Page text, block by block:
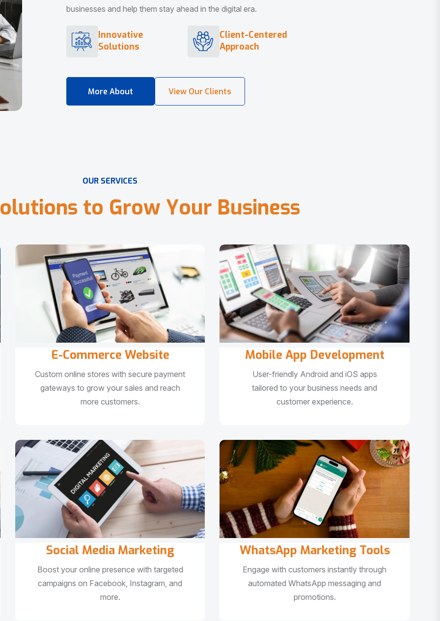
businesses and help them stay ahead in the digital era.
Innovative
Solutions
Client-Centered
Approach
OUR SERVICES
olutions to Grow Your Business
E-Commerce Website
Custom online stores with secure payment
gateways to grow your sales and reach
more customers.
Mobile App Development
User-friendly Android and iOS apps
tailored to your business needs and
customer experience.
Social Media Marketing
Boost your online presence with targeted
campaigns on Facebook, Instagram, and
more.
WhatsApp Marketing Tools
Engage with customers instantly through
automated WhatsApp messaging and
promotions.